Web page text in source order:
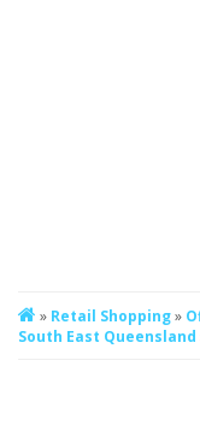
» Retail Shopping»
South East Queensland